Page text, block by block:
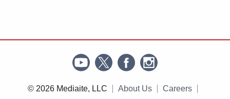
© 2026 Mediaite, LLC About Us Careers